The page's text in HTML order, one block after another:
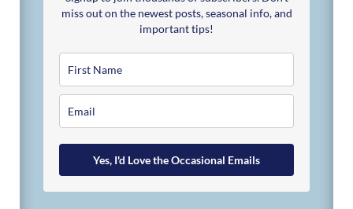
miss out on the newest posts, seasonal info, and
important tips!
Yes, I'd Love the Occasional Emails